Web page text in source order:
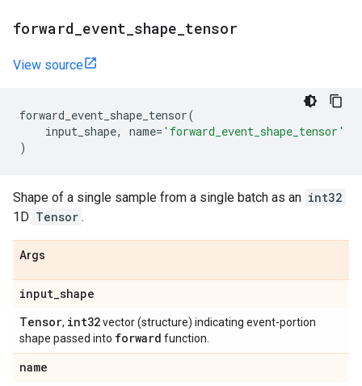
forward event shape tensor
View source
forward_event_shape_tensor(
input_shape, name= 'forward_event_shape_tensor'
)
Shape of a single sample from a single batch as an int32
1D Tensor .
Args
input_shape
Tensor, int32vector (structure) indicating event-portion
shape passed into forward function.
name